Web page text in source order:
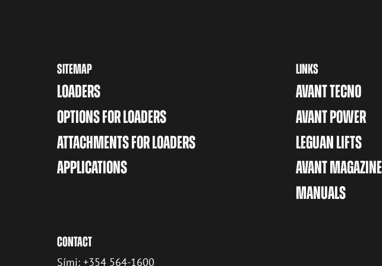
SITEMAP
LOADERS
OPTIONS FOR LOADERS
ATTACHMENTS FOR LOADERS
APPLICATIONS
LINKS
AVANT TECNO
AVANT POWER
LEGUAN LIFTS
AVANT MAGAZINE
MANUALS
CONTACT
Sími: +354 564-1600